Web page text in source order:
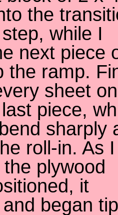
the
while I
next piece
the ramp.
sheet on
piece,
sharply
roll-in. As I
plywood
it
began